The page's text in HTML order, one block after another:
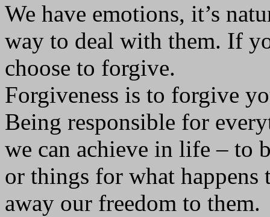
We have emotions, it’s
way to deal with them. If
choose to forgive.
Forgiveness is to forgive
Being responsible for
we can achieve in life – to
or things for what
away our freedom to them.